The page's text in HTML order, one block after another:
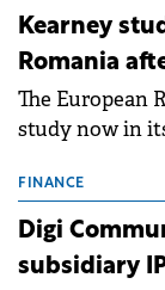
approximately
Kearney
Romania
The European
study now in
conditions of
extends
FINANCE
Digi
subsidiary